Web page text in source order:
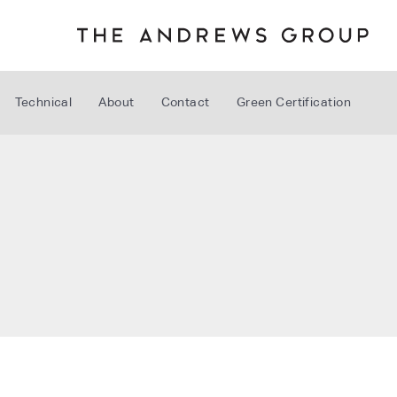
Technical About Contact Green Certification